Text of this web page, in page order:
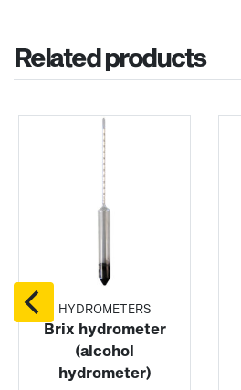
Related products
HYDROMETERS
Brix hydrometer
(alcohol
hydrometer)